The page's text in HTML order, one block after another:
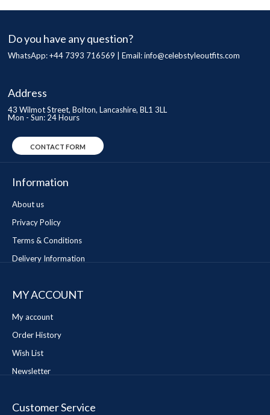
Do you have any question?
WhatsApp: +44 7393 716569 | Email:info@celebstyleoutfits.com
Address
43 Wilmot Street, Bolton, Lancashire, BL1 3LL
Mon - Sun: 24 Hours
CONTACT FORM
Information
About us
Privacy Policy
Terms & Conditions
Delivery Information
MY ACCOUNT
My account
Order History
Wish List
Newsletter
Customer Service